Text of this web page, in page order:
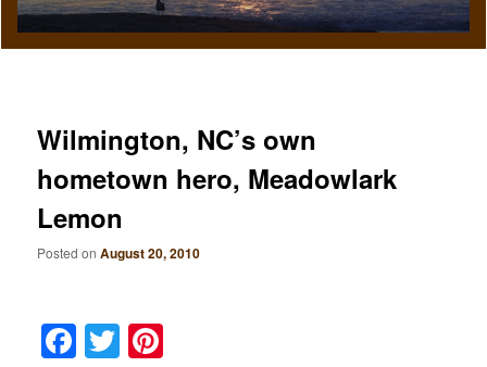
Wilmington, NC’s own
hometown hero, Meadowlark
Lemon
Posted onAugust 20, 2010
Facebook
Twitter